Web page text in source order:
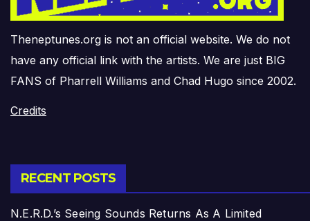
Theneptunes.org is not an official website. We do not
have any official link with the artists. We are just BIG
FANS of Pharrell Williams and Chad Hugo since 2002.
Credits
RECENT POSTS
N.E.R.D.’s Seeing Sounds Returns As A Limited